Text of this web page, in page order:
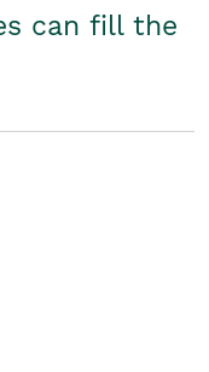
can fill the